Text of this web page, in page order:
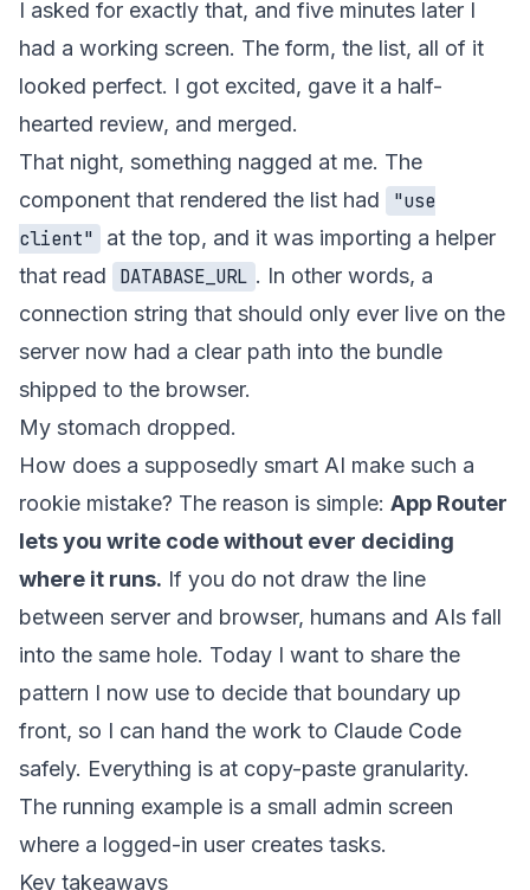
I asked for exactly that, and five minutes later I
had a working screen. The form, the list, all of it
looked perfect. I got excited, gave it a half-
hearted review, and merged.
That night, something nagged at me. The
component that rendered the list had
"use
client"
at the top, and it was importing a helper
that read
DATABASE_URL . In other words, a
connection string that should only ever live on the
server now had a clear path into the bundle
shipped to the browser.
My stomach dropped.
How does a supposedly smart AI make such a
rookie mistake? The reason is simple: App Router
lets you write code without ever deciding
where it runs. If you do not draw the line
between server and browser, humans and AIs fall
into the same hole. Today I want to share the
pattern I now use to decide that boundary up
front, so I can hand the work to Claude Code
safely. Everything is at copy-paste granularity.
The running example is a small admin screen
where a logged-in user creates tasks.
Key takeaways